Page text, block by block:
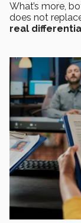
What’s more,
does not
real